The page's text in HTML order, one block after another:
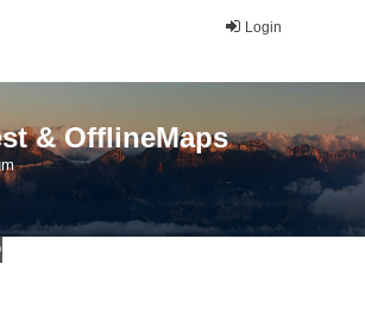
Login
& OfflineMaps